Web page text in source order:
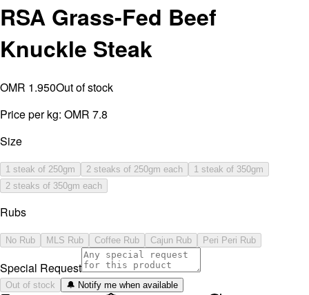
RSA Grass-Fed Beef
Knuckle Steak
OMR 1.950Out of stock
Price per kg: OMR 7.8
Size
1 steak of 250gm 2 steaks of 250gm each
1 steak of 350gm
2 steaks of 350gm each
Rubs
No Rub MLS Rub Coffee Rub Cajun Rub Peri Peri Rub
Special Request
Out of stock 🔔 Notify me when available